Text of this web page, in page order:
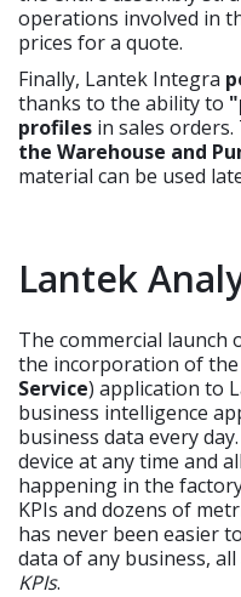
operations involved in
prices for a quote.
Finally, Lantek Integra
thanks to the ability to
profiles in sales
the Warehouse and
material can be used
Lantek
The commercial launch
the incorporation of the
Service) application to
business intelligence
business data every
device at any time and
happening in the
KPIs and dozens of
has never been easier
data of any business,
KPIs.